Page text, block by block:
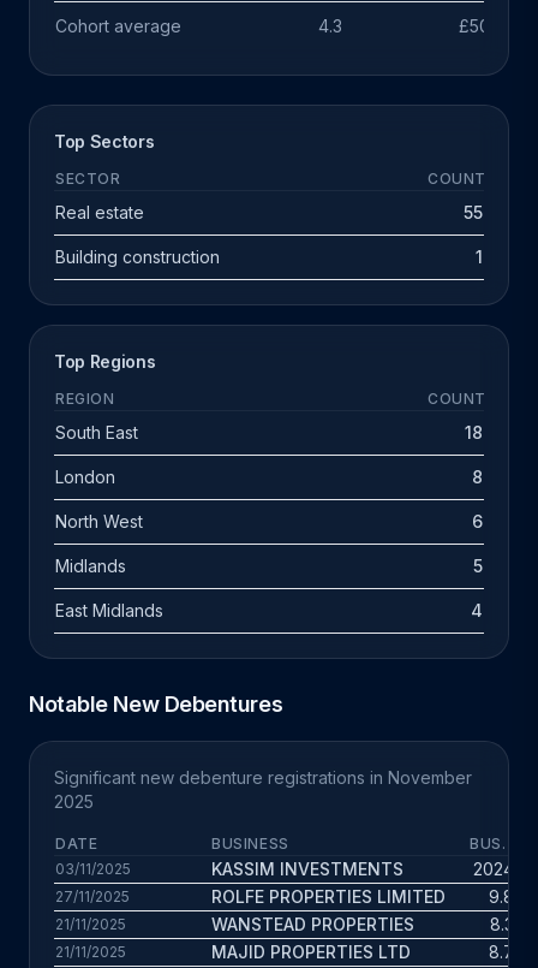
Cohort average 4.3 £503k
Top Sectors
SECTOR COUNT
Real estate 55
Building construction 1
Top Regions
REGION COUNT
South East 18
London 8
North West 6
Midlands 5
East Midlands 4
Notable New Debentures
Significant new debenture registrations in November
2025
DATE BUSINESS
BUS.
03/11/2025
KASSIM INVESTMENTS 2024
27/11/2025 ROLFE PROPERTIES LIMITED 9.8
21/11/2025 WANSTEAD PROPERTIES 8.3
21/11/2025 MAJID PROPERTIES LTD 8.7